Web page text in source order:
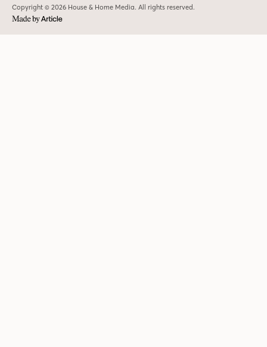
Copyright © 2026 House & Home Media. All rights reserved.